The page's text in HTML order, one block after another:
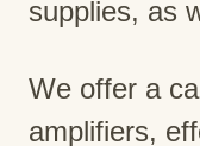
supplies, as
We offer a
amplifiers,